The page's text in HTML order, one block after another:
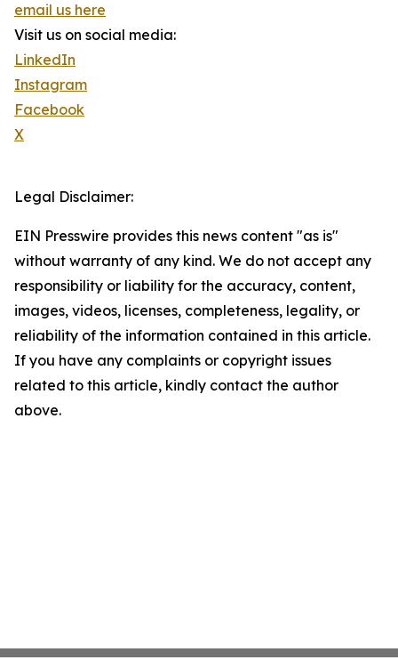
email us here
Visit us on social media:
LinkedIn
Instagram
Facebook
X
Legal Disclaimer:
EIN Presswire provides this news content "as is"
without warranty of any kind. We do not accept any
responsibility or liability for the accuracy, content,
images, videos, licenses, completeness, legality, or
reliability of the information contained in this article.
If you have any complaints or copyright issues
related to this article, kindly contact the author
above.